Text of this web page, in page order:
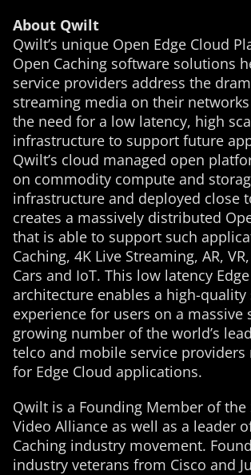
About Qwilt
Qwilt’s unique Open Edge Cloud
Open Caching software solutions
service providers address the
streaming media on their
the need for a low latency, high
infrastructure to support future
Qwilt’s cloud managed open
on commodity compute and
infrastructure and deployed close
creates a massively distributed
that is able to support such
Caching, 4K Live Streaming, AR,
Cars and IoT. This low latency
architecture enables a high-
experience for users on a massive
growing number of the world’s
telco and mobile service
for Edge Cloud applications.
Qwilt is a Founding Member of the
Video Alliance as well as a leader
Caching industry movement.
industry veterans from Cisco and